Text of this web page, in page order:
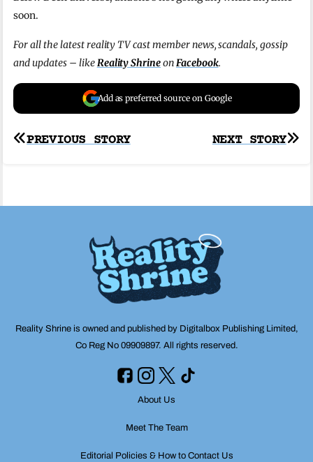
soon.
For all the latest reality TV cast member news, scandals, gossip
and updates – likeReality ShrineonFacebook.
Add as preferred source on Google
Post
NEXT STORY
PREVIOUS STORY
Reality Shrine is owned and published by Digitalbox Publishing Limited,
Co Reg No 09909897. All rights reserved.
About Us
Meet The Team
Editorial Policies & How to Contact Us